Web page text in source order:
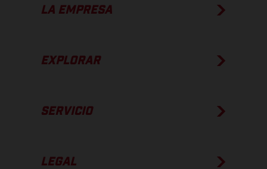
LA EMPRESA
EXPLORAR
SERVICIO
LEGAL